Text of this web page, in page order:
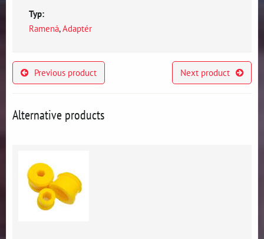
Typ:
Ramená,Adaptér
Previous product Next product
Alternative products